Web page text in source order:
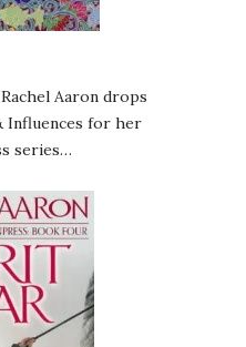
Aaron drops
Influences for her
series…